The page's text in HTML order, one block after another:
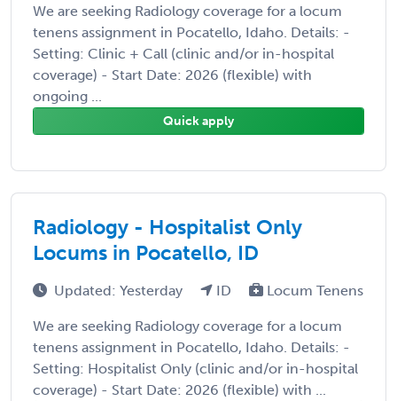
We are seeking Radiology coverage for a locum
tenens assignment in Pocatello, Idaho. Details: -
Setting: Clinic + Call (clinic and/or in-hospital
coverage) - Start Date: 2026 (flexible) with
ongoing ...
Quick apply
Radiology - Hospitalist Only
Locums in Pocatello, ID
Updated: Yesterday ID Locum Tenens
We are seeking Radiology coverage for a locum
tenens assignment in Pocatello, Idaho. Details: -
Setting: Hospitalist Only (clinic and/or in-hospital
coverage) - Start Date: 2026 (flexible) with ...